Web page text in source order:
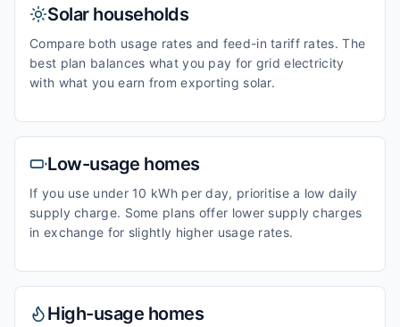
Solar households
Compare both usage rates and feed-in tariff rates. The
best plan balances what you pay for grid electricity
with what you earn from exporting solar.
Low-usage homes
If you use under 10 kWh per day, prioritise a low daily
supply charge. Some plans offer lower supply charges
in exchange for slightly higher usage rates.
High-usage homes